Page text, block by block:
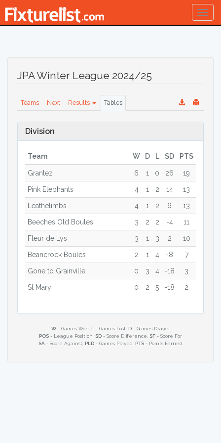
JPA Winter League 2024/25
Teams Next Results Tables
Division
Team W D L SD PTS
Grantez 6 1 0 26 19
Pink Elephants 4 1 2 14 13
Leathelimbs 4 1 2 6 13
Beeches Old Boules 3 2 2 -4 11
Fleur de Lys 3 1 3 2 10
Beancrock Boules 2 1 4 -8 7
Gone to Grainville 0 3 4 -18 3
St Mary 0 2 5 -18 2
W - Games Won, L - Games Lost, D - Games Drawn
POS - League Position, SD - Score Difference, SF - Score For
SA - Score Against, PLD - Games Played, PTS - Points Earned